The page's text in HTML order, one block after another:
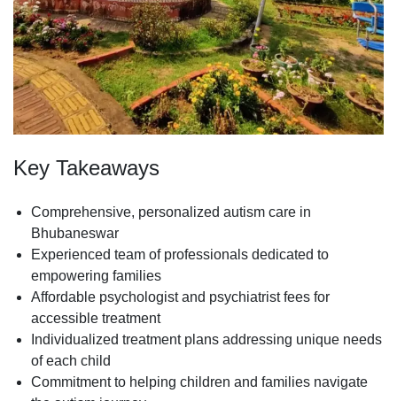
Key Takeaways
Comprehensive, personalized autism care in
Bhubaneswar
Experienced team of professionals dedicated to
empowering families
Affordable psychologist and psychiatrist fees for
accessible treatment
Individualized treatment plans addressing unique needs
of each child
Commitment to helping children and families navigate